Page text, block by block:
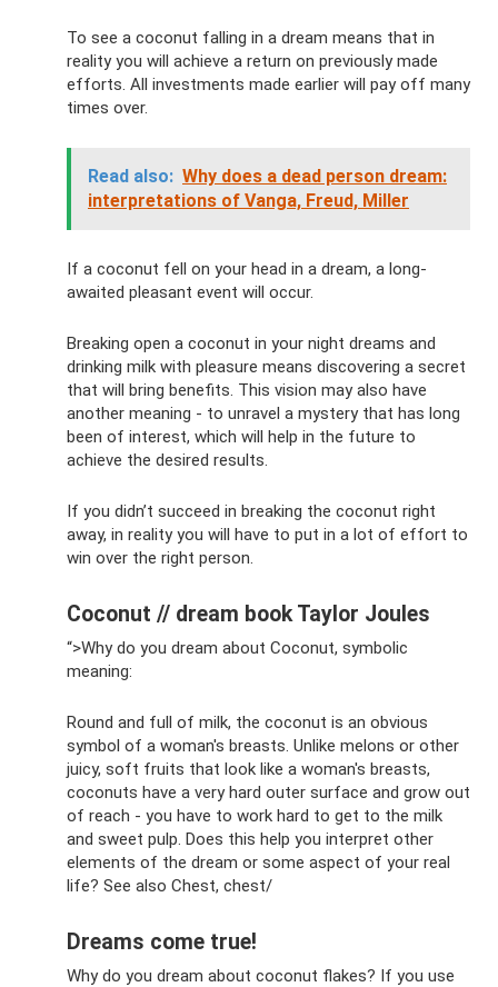
To see a coconut falling in a dream means that in
reality you will achieve a return on previously made
efforts. All investments made earlier will pay off many
times over.
Read also: Why does a dead person dream:
interpretations of Vanga, Freud, Miller
If a coconut fell on your head in a dream, a long-
awaited pleasant event will occur.
Breaking open a coconut in your night dreams and
drinking milk with pleasure means discovering a secret
that will bring benefits. This vision may also have
another meaning - to unravel a mystery that has long
been of interest, which will help in the future to
achieve the desired results.
If you didn’t succeed in breaking the coconut right
away, in reality you will have to put in a lot of effort to
win over the right person.
Coconut // dream book Taylor Joules
“>Why do you dream about Coconut, symbolic
meaning:
Round and full of milk, the coconut is an obvious
symbol of a woman's breasts. Unlike melons or other
juicy, soft fruits that look like a woman's breasts,
coconuts have a very hard outer surface and grow out
of reach - you have to work hard to get to the milk
and sweet pulp. Does this help you interpret other
elements of the dream or some aspect of your real
life? See also Chest, chest/
Dreams come true!
Why do you dream about coconut flakes? If you use